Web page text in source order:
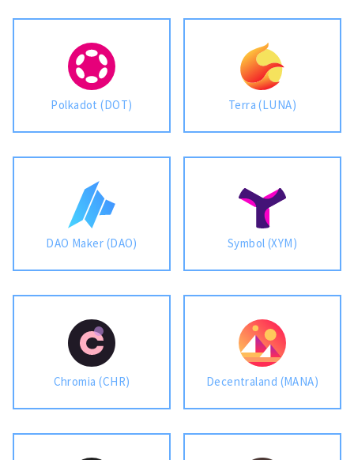
Polkadot (DOT) Terra (LUNA)
DAO Maker (DAO) Symbol (XYM)
Chromia (CHR) Decentraland (MANA)